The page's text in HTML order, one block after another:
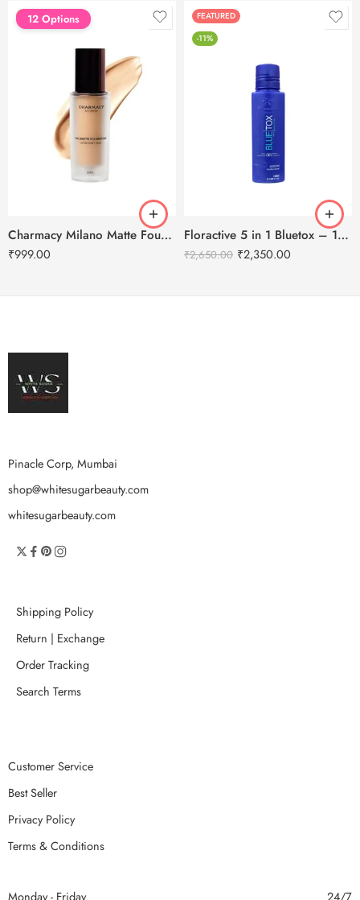
FEATURED
12 Options
Charmacy Milano Matte Foundation-30ml
₹999.00
FEATURED
-11%
Floractive 5 in 1 Bluetox – 120ml
₹2,650.00 ₹2,350.00
Pinacle Corp, Mumbai
shop@whitesugarbeauty.com
whitesugarbeauty.com
Shipping Policy
Return | Exchange
Order Tracking
Search Terms
Customer Service
Best Seller
Privacy Policy
Terms & Conditions
Monday - Friday 24/7